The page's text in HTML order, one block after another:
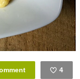
4